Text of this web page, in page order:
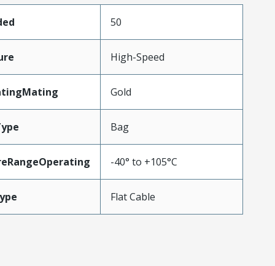
50
High-Speed
Gold
Bag
-40° to +105°C
Flat Cable